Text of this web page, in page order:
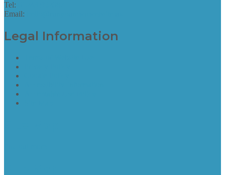
Tel:
Email:
Legal Information